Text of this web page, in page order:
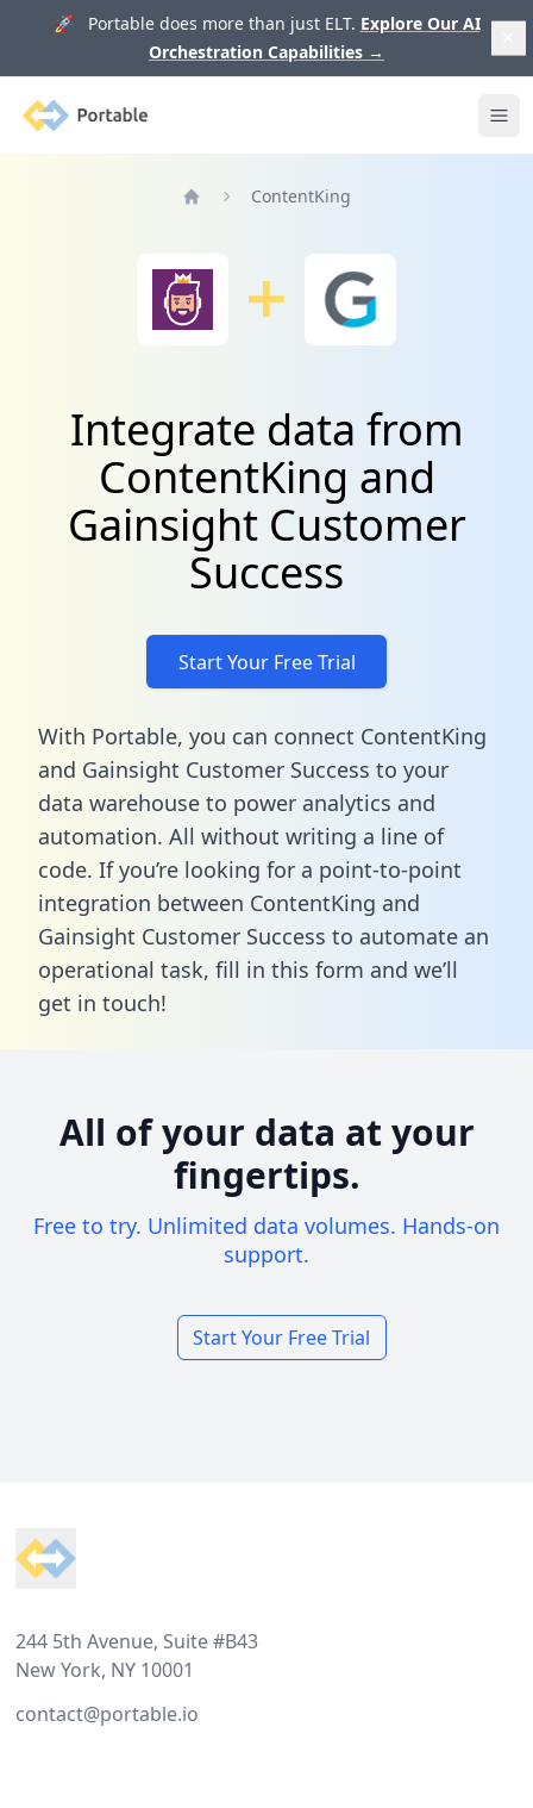
🚀 Portable does more than just ELT. Explore Our AI
Orchestration Capabilities →
Portable
ContentKing
Integrate data from
ContentKing and
Gainsight Customer
Success
Start Your Free Trial
With Portable, you can connect ContentKing
and Gainsight Customer Success to your
data warehouse to power analytics and
automation. All without writing a line of
code. If you’re looking for a point-to-point
integration between ContentKing and
Gainsight Customer Success to automate an
operational task, fill in this form and we’ll
get in touch!
All of your data at your
fingertips.
Free to try. Unlimited data volumes. Hands-on
support.
Start Your Free Trial
244 5th Avenue, Suite #B43
New York, NY 10001
contact@portable.io